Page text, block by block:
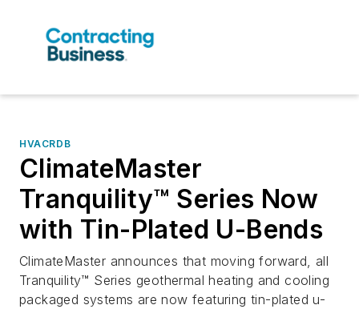
HVACRDB
ClimateMaster
Tranquility™ Series Now
with Tin-Plated U-Bends
ClimateMaster announces that moving forward, all
Tranquility™ Series geothermal heating and cooling
packaged systems are now featuring tin-plated u-